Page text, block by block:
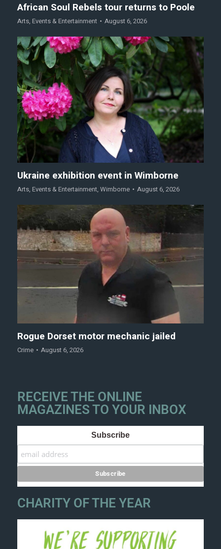
African Soul Rebels tour returns to Poole
Arts, Events & Entertainment August 6, 2026
Ukraine exhibition event in Wimborne
Arts, Events & Entertainment, Wimborne August 6, 2026
Rogue Dorset motor mechanic jailed
Crime August 6, 2026
RECEIVE THE ONLINE
MAGAZINES TO YOUR INBOX
Subscribe
CHARITY OF THE YEAR